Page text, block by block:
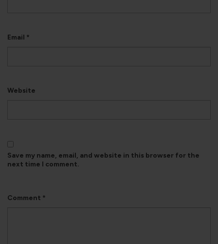
Email *
Website
Save my name, email, and website in this browser for the
next time I comment.
Comment *